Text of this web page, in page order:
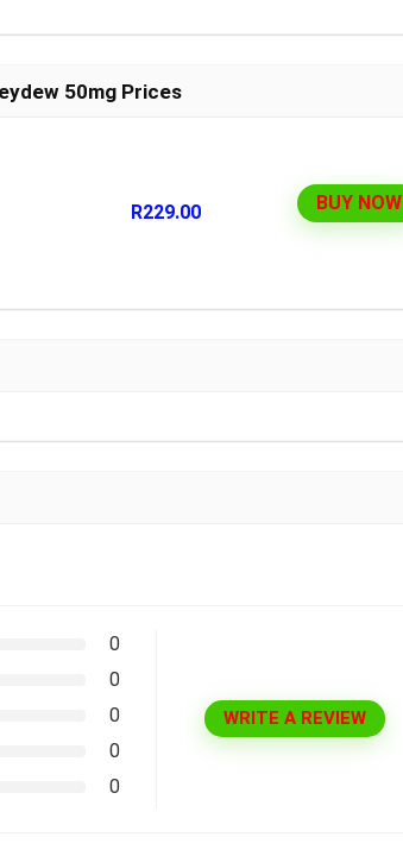
50mg Prices
R229.00 BUY NOW
0
0
0
0
0
WRITE A REVIEW